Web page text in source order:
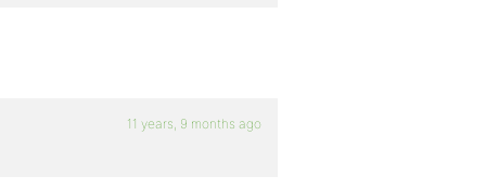
11 years, 9 months ago